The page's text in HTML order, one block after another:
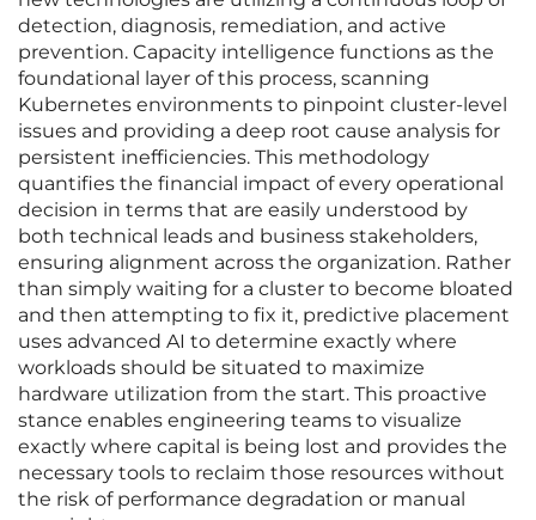
detection, diagnosis, remediation, and active
prevention. Capacity intelligence functions as the
foundational layer of this process, scanning
Kubernetes environments to pinpoint cluster-level
issues and providing a deep root cause analysis for
persistent inefficiencies. This methodology
quantifies the financial impact of every operational
decision in terms that are easily understood by
both technical leads and business stakeholders,
ensuring alignment across the organization. Rather
than simply waiting for a cluster to become bloated
and then attempting to fix it, predictive placement
uses advanced AI to determine exactly where
workloads should be situated to maximize
hardware utilization from the start. This proactive
stance enables engineering teams to visualize
exactly where capital is being lost and provides the
necessary tools to reclaim those resources without
the risk of performance degradation or manual